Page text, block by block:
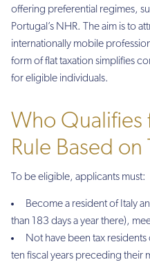
offering preferential regimes,
Portugal’s NHR. The aim is to
internationally mobile
form of flat taxation simplifies
for eligible individuals.
Who Qualifies
Rule Based on
To be eligible, applicants must:
Become a resident of Italy
than 183 days a year there),
Not have been tax residents
ten fiscal years preceding their